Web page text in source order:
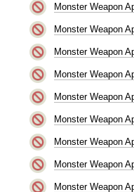
Monster Weapon
Monster Weapon
Monster Weapon
Monster Weapon
Monster Weapon
Monster Weapon
Monster Weapon
Monster Weapon
Monster Weapon